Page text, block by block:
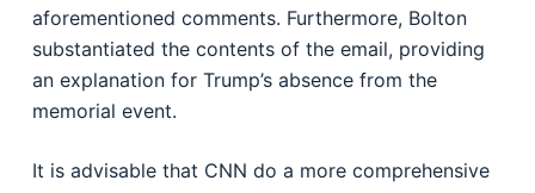
aforementioned comments. Furthermore, Bolton
substantiated the contents of the email, providing
an explanation for Trump’s absence from the
memorial event.
It is advisable that CNN do a more comprehensive